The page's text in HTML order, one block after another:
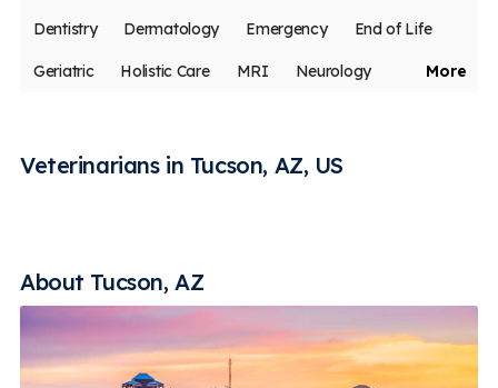
More
Dentistry Dermatology Emergency End of Life
Geriatric Holistic Care MRI Neurology
Rehabilitation Vaccines Less
Veterinarians in Tucson, AZ, US
About Tucson, AZ